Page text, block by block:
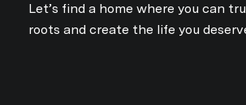
Let’s find a home where you can
roots and create the life you